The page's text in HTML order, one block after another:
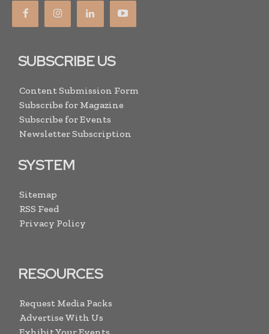
SUBSCRIBE US
Content Submission Form
Subscribe for Magazine
Subscribe for Events
Newsletter Subscription
SYSTEM
Sitemap
RSS Feed
Privacy Policy
RESOURCES
Request Media Packs
Advertise With Us